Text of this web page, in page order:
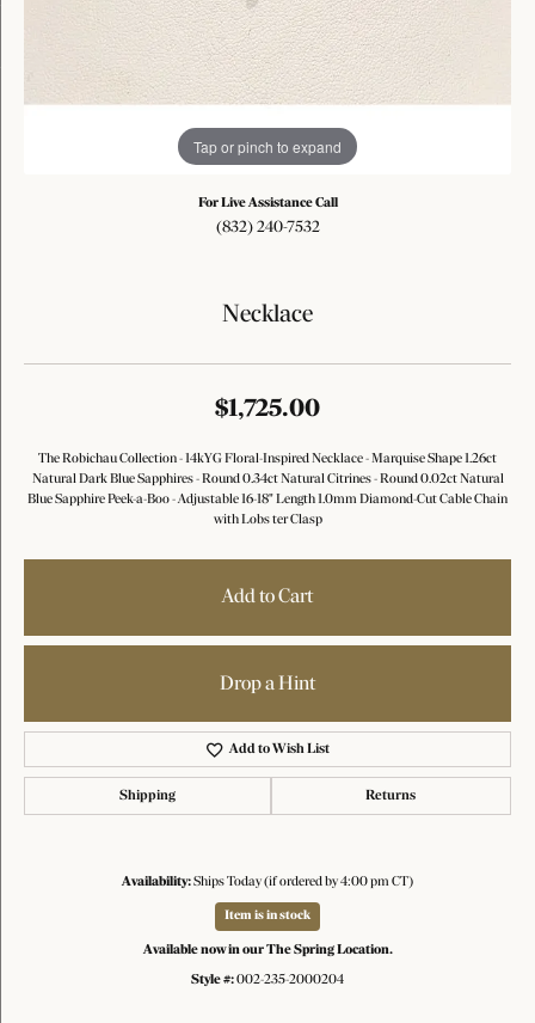
Tap or pinch to expand
For Live Assistance Call
(832) 240-7532
Necklace
$1,725.00
The Robichau Collection - 14kYG Floral-Inspired Necklace - Marquise Shape 1.26ct
Natural Dark Blue Sapphires - Round 0.34ct Natural Citrines - Round 0.02ct Natural
Blue Sapphire Peek-a-Boo - Adjustable 16-18" Length 1.0mm Diamond-Cut Cable Chain
with Lobs ter Clasp
Add to Cart
Drop a Hint
Add to Wish List
Shipping Returns
Availability:Ships Today (if ordered by 4:00 pm CT)
Item is in stock
Available now in our The Spring Location.
Style #:002-235-2000204